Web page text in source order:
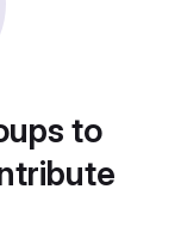
to